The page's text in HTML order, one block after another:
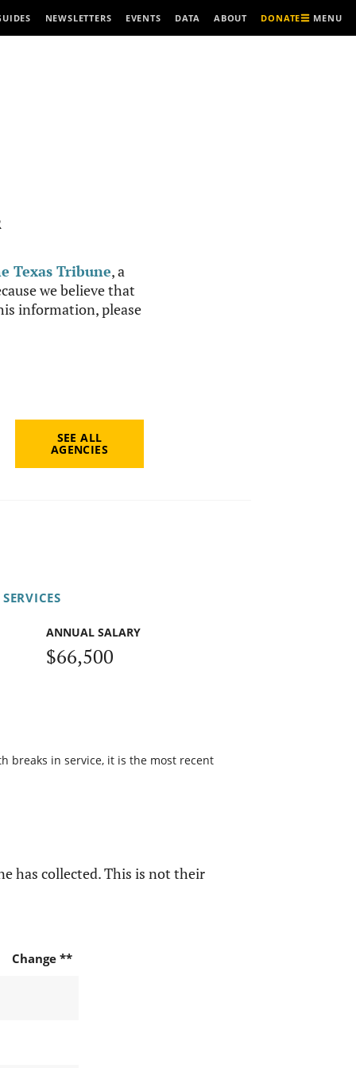
NEWSLETTERS EVENTS DATA ABOUT DONATE MENU
Texas Tribune, a
we believe that
information, please
SEE ALL
AGENCIES
ANNUAL SALARY
$66,500
breaks in service, it is the most recent
has collected. This is not their
Change **